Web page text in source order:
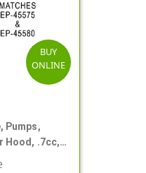
BUY
ONLINE
Pumps,
Hood, .7cc, 4